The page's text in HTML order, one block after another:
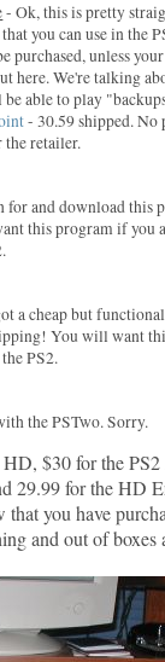
- Ok, this is pretty
you can use in the
purchased, unless
here. We're talking
able to play
- 30.59 shipped.
the retailer.
for and download this
this program if you
a cheap but
You will want
PS2.
the PSTwo. Sorry.
$30 for the
29.99 for the HD
you have
and out of